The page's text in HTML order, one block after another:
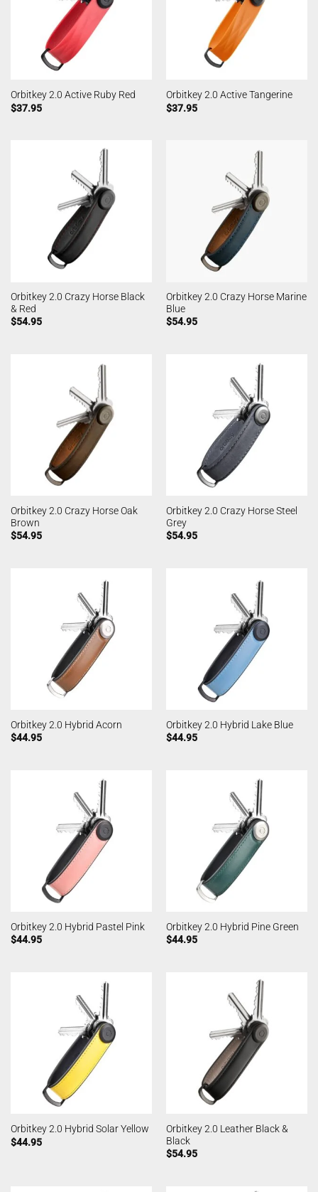
Orbitkey 2.0 Active Ruby Red
$37.95
Orbitkey 2.0 Active Tangerine
$37.95
Orbitkey 2.0 Crazy Horse Black
& Red
$54.95
Orbitkey 2.0 Crazy Horse Marine
Blue
$54.95
Orbitkey 2.0 Crazy Horse Oak
Brown
$54.95
Orbitkey 2.0 Crazy Horse Steel
Grey
$54.95
Orbitkey 2.0 Hybrid Acorn
$44.95
Orbitkey 2.0 Hybrid Lake Blue
$44.95
Orbitkey 2.0 Hybrid Pastel Pink
$44.95
Orbitkey 2.0 Hybrid Pine Green
$44.95
Orbitkey 2.0 Hybrid Solar Yellow
$44.95
Orbitkey 2.0 Leather Black &
Black
$54.95